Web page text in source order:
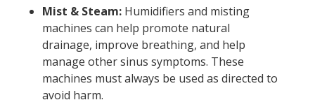
Mist & Steam: Humidifiers and misting
machines can help promote natural
drainage, improve breathing, and help
manage other sinus symptoms. These
machines must always be used as directed to
avoid harm.